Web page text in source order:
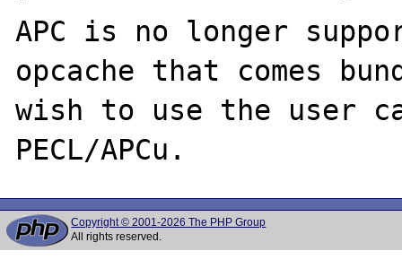
APC is no longer
opcache that comes
wish to use the user
Copyright © 2001-2026 The PHP Group
All rights reserved.